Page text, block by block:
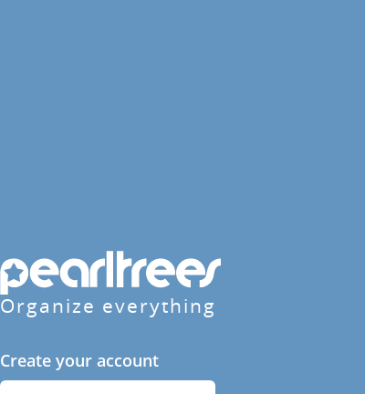
Organize everything
Create your account